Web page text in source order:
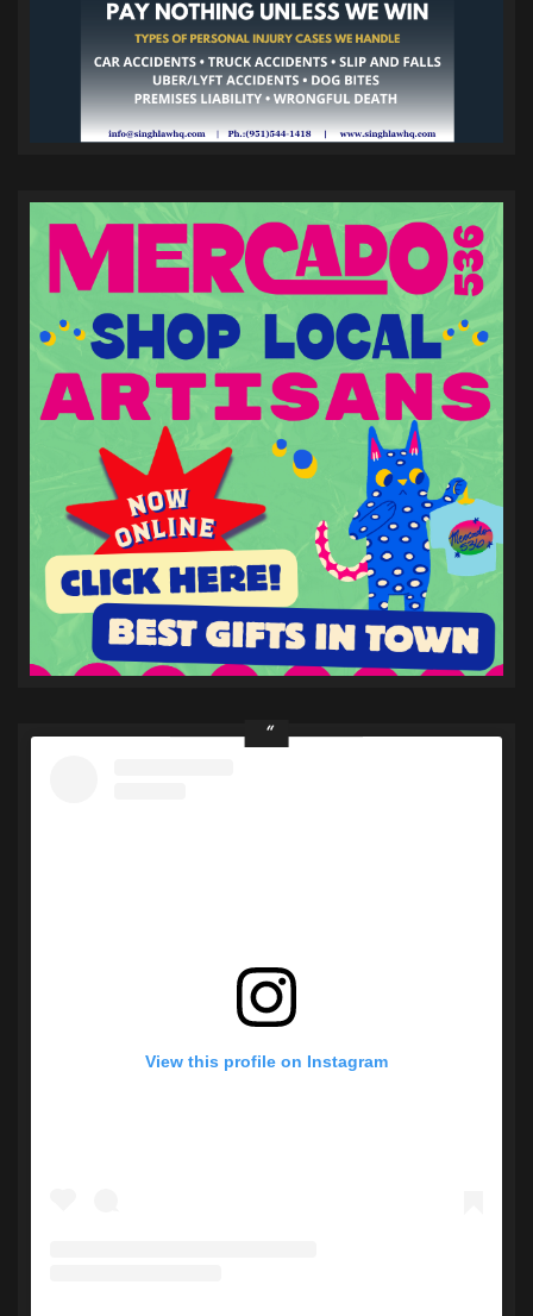
View this profile on Instagram